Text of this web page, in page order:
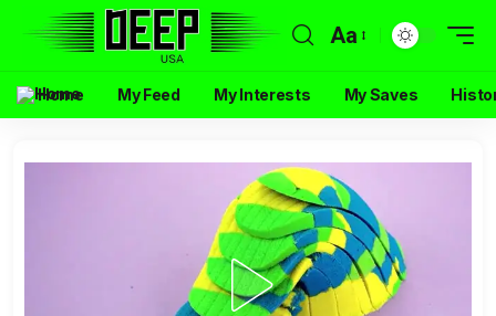
Aa
Home My Feed My Interests My Saves